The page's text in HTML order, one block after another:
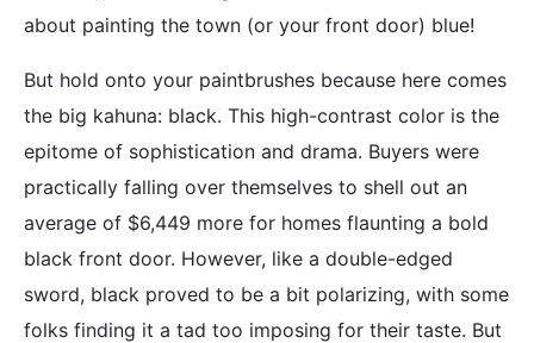
about painting the town (or your front door) blue!
But hold onto your paintbrushes because here comes
the big kahuna: black. This high-contrast color is the
epitome of sophistication and drama. Buyers were
practically falling over themselves to shell out an
average of $6,449 more for homes flaunting a bold
black front door. However, like a double-edged
sword, black proved to be a bit polarizing, with some
folks finding it a tad too imposing for their taste. But